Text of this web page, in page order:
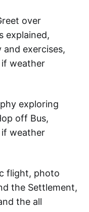
over
explained,
exercises,
weather
exploring
off Bus,
weather
flight, photo
the Settlement,
the all